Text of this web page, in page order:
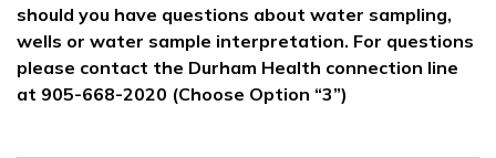
should you have questions about water sampling,
wells or water sample interpretation. For questions
please contact the Durham Health connection line
at 905-668-2020 (Choose Option “3”)